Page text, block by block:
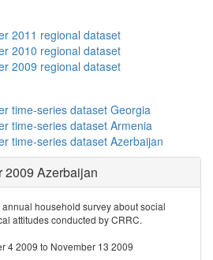
2011 regional dataset
2010 regional dataset
2009 regional dataset
time-series dataset Georgia
time-series dataset Armenia
time-series dataset Azerbaijan
2009 Azerbaijan
household survey about social
attitudes conducted by CRRC.
4 2009 to November 13 2009